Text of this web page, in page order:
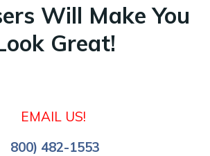
Will Make You
Great!
EMAIL US!
800) 482-1553